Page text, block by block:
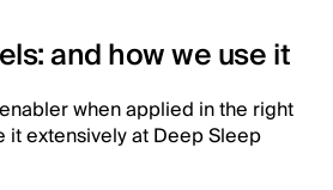
and how we use it
when applied in the right
it extensively at Deep Sleep